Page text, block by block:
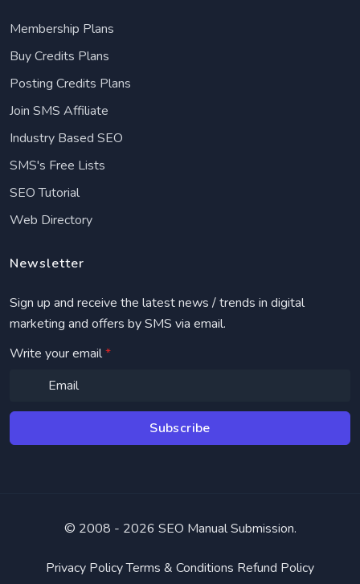
Membership Plans
Buy Credits Plans
Posting Credits Plans
Join SMS Affiliate
Industry Based SEO
SMS's Free Lists
SEO Tutorial
Web Directory
Newsletter
Sign up and receive the latest news / trends in digital
marketing and offers by SMS via email.
Write your email*
Subscribe
© 2008 - 2026 SEO Manual Submission.
Privacy PolicyTerms & Conditions Refund Policy